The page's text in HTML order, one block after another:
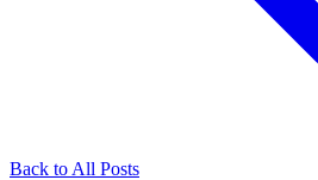
Back to All Posts